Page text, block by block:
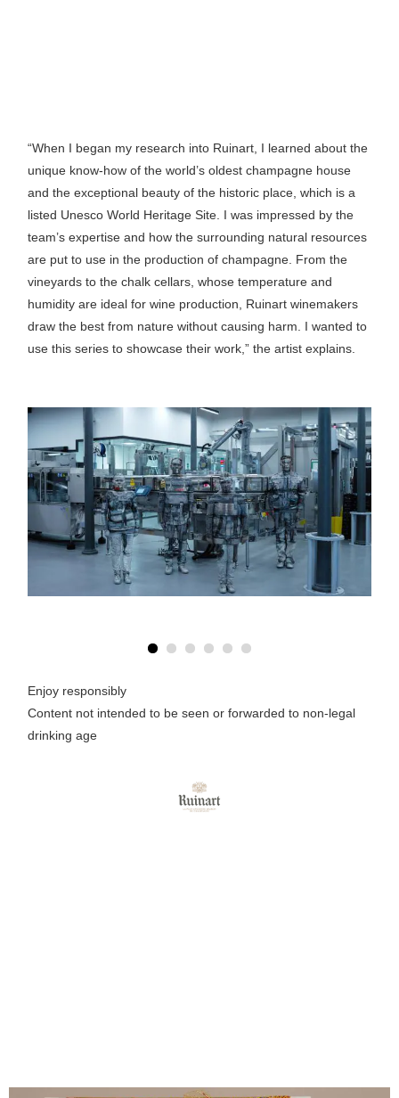
“When I began my research into Ruinart, I learned about the
unique know-how of the world’s oldest champagne house
and the exceptional beauty of the historic place, which is a
listed Unesco World Heritage Site. I was impressed by the
team’s expertise and how the surrounding natural resources
are put to use in the production of champagne. From the
vineyards to the chalk cellars, whose temperature and
humidity are ideal for wine production, Ruinart winemakers
draw the best from nature without causing harm. I wanted to
use this series to showcase their work,” the artist explains.
Enjoy responsibly
Content not intended to be seen or forwarded to non-legal
drinking age